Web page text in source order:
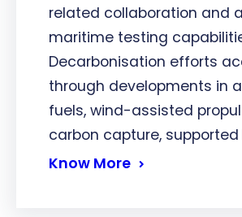
related collaboration and
maritime testing
Decarbonisation efforts
through developments in
fuels, wind-assisted
carbon capture, supported
Know More